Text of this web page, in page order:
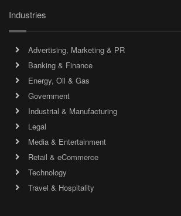
Industries
Advertising, Marketing & PR
Banking & Finance
Energy, Oil & Gas
Government
Industrial & Manufacturing
Legal
Media & Entertainment
Retail & eCommerce
Technology
Travel & Hospitality